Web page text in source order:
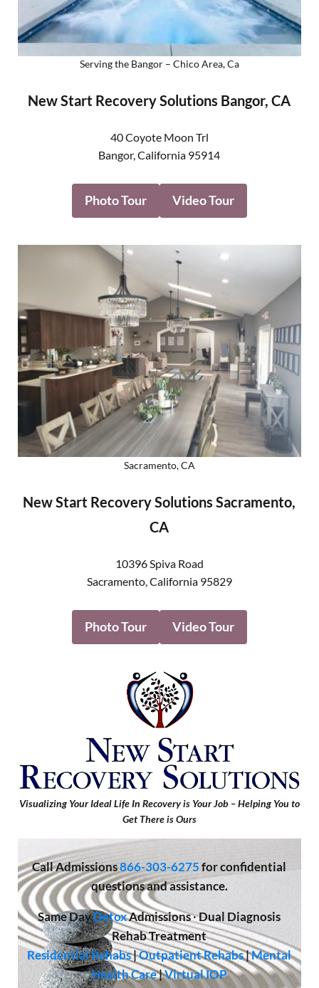
Serving the Bangor – Chico Area, Ca
New Start Recovery Solutions Bangor, CA
40 Coyote Moon Trl
Bangor,California 95914
Photo Tour Video Tour
Sacramento, CA
New Start Recovery Solutions Sacramento,
CA
10396 Spiva Road
Sacramento,California 95829
Photo Tour Video Tour
Visualizing Your Ideal Life In Recovery is Your Job – Helping You to
Get There is Ours
CallAdmissions866-303-6275 for confidential
questions and assistance.
Same DayDetoxAdmissions·Dual Diagnosis
Rehab Treatment
Residential Rehabs|Outpatient Rehabs|Mental
Health Care|Virtual IOP